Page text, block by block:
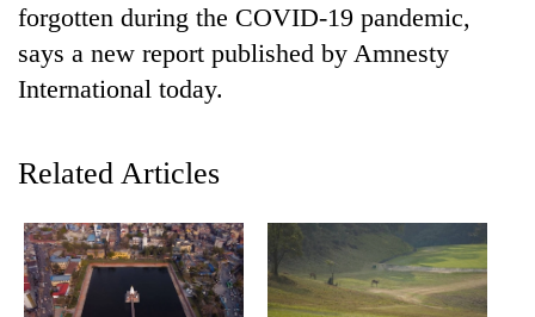
forgotten during the COVID-19 pandemic,
says a new report published by Amnesty
International today.
Related Articles